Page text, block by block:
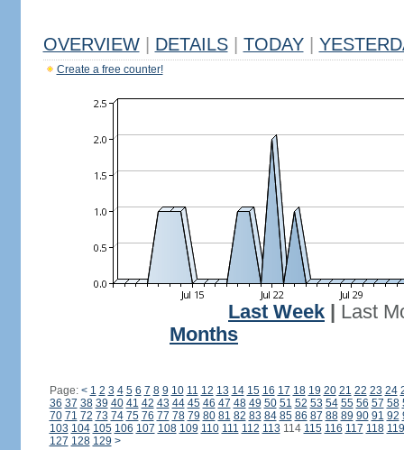
OVERVIEW DETAILS TODAY
Create a free counter!
Last Week
Last
Months
Page: < 1 2 3 4 5 6 7 8 9 10 11 12 13 14 15 16 17 18 19 20 21 22 23 24
36 37 38 39 40 41 42 43 44 45 46 47 48 49 50 51 52 53 54 55 56 57 58
70 71 72 73 74 75 76 77 78 79 80 81 82 83 84 85 86 87 88 89 90 91 92
103 104 105 106 107 108 109 110 111 112 113 114 115 116 117 118 119
127 128 129 >